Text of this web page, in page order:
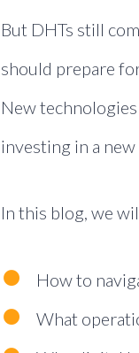
But DHTs still
should prepare
New
investing in a
In this blog, we
How to
What